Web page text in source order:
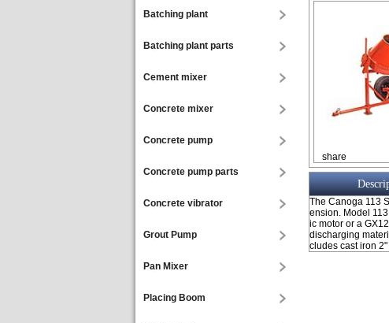
Batching plant
Batching plant parts
Cement mixer
Concrete mixer
Concrete pump
Concrete pump parts
Concrete vibrator
Grout Pump
Pan Mixer
Placing Boom
share
The Canoga 113
ension. Model
ic motor or a
discharging
cludes cast iron